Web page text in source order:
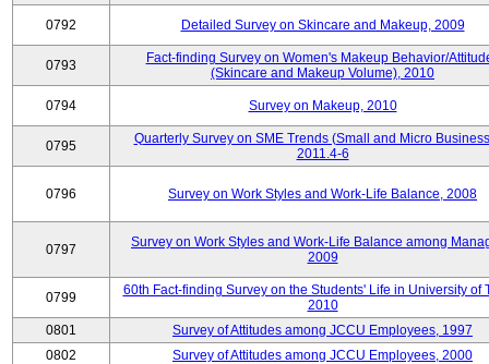
0792 Detailed Survey on Skincare and Makeup, 2009
0793
Fact-finding Survey on Women's Makeup Behavior/
(Skincare and Makeup Volume), 2010
0794 Survey on Makeup, 2010
0795
Quarterly Survey on SME Trends (Small and Micro
2011.4-6
0796 Survey on Work Styles and Work-Life Balance, 2008
0797
Survey on Work Styles and Work-Life Balance among
2009
0799
60th Fact-finding Survey on the Students' Life in University of
2010
0801
Survey of Attitudes among JCCU Employees, 1997
0802
Survey of Attitudes among JCCU Employees, 2000